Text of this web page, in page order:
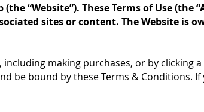
“Website”). These Terms of Use (the
sites or content. The Website is
including making purchases, or by clicking
be bound by these Terms & Conditions.